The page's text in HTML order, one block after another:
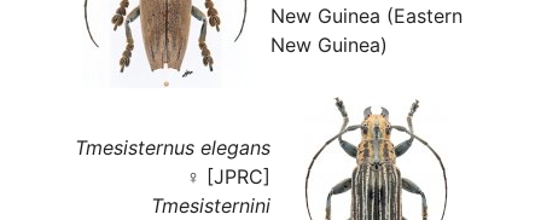
New Guinea (Eastern
New Guinea)
Tmesisternus elegans
♀ [JPRC]
Tmesisternini